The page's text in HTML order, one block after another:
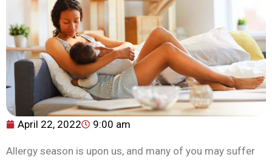
April 22, 2022 9:00 am
Allergy season is upon us, and many of you may suffer